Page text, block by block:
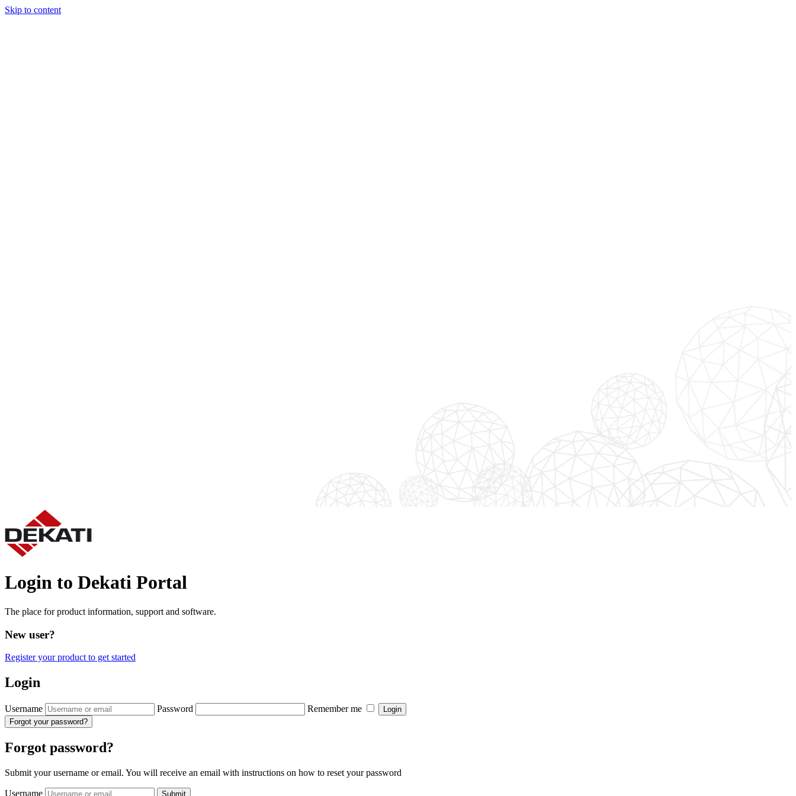
Skip to content
Login to Dekati Portal
The place for product information, support and software.
New user?
Register your product to get started
Login
Username Password Remember me
Login
Forgot your password?
Forgot password?
Submit your username or email. You will receive an email with instructions on how to reset your password
Username Submit